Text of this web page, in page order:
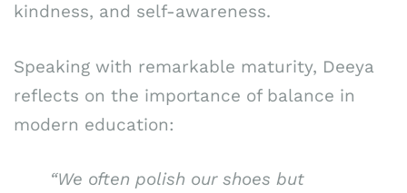
kindness, and self-awareness.
Speaking with remarkable maturity, Deeya
reflects on the importance of balance in
modern education:
“We often polish our shoes but